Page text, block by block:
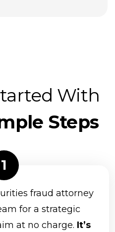
With
Steps
fraud attorney
for a strategic
at no charge. It’s